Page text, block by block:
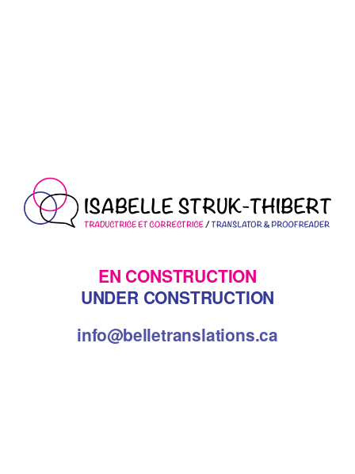
EN CONSTRUCTION
UNDER CONSTRUCTION
info@belletranslations.ca